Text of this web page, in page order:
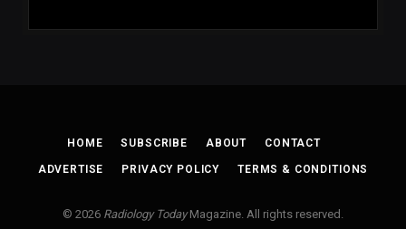
HOME SUBSCRIBE ABOUT CONTACT
ADVERTISE PRIVACY POLICY TERMS & CONDITIONS
© 2026 Radiology TodayMagazine. All rights reserved.